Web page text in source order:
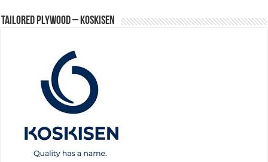
Tailored Plywood – Koskisen